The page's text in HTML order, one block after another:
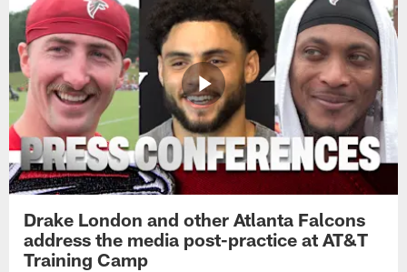
Drake London and other Atlanta Falcons
address the media post-practice at AT&T
Training Camp